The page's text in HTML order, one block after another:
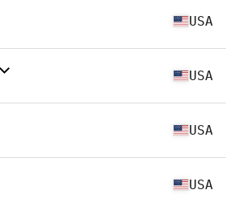
USA
USA
USA
USA